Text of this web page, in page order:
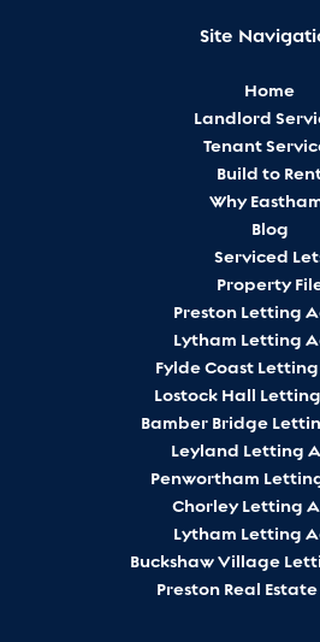
Site
Home
Landlord
Tenant
Build to
Why
Blog
Serviced
Property
Preston Letting
Lytham Letting
Fylde Coast
Lostock Hall
Bamber Bridge
Leyland Letting
Penwortham
Chorley Letting
Lytham Letting
Buckshaw Village
Preston Real